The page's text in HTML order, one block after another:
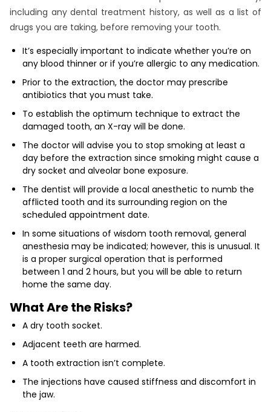
including any dental treatment history, as well as a list of
drugs you are taking, before removing your tooth.
It’s especially important to indicate whether you’re on
any blood thinner or if you’re allergic to any medication.
Prior to the extraction, the doctor may prescribe
antibiotics that you must take.
To establish the optimum technique to extract the
damaged tooth, an X-ray will be done.
The doctor will advise you to stop smoking at least a
day before the extraction since smoking might cause a
dry socket and alveolar bone exposure.
The dentist will provide a local anesthetic to numb the
afflicted tooth and its surrounding region on the
scheduled appointment date.
In some situations of wisdom tooth removal, general
anesthesia may be indicated; however, this is unusual. It
is a proper surgical operation that is performed
between 1 and 2 hours, but you will be able to return
home the same day.
What Are the Risks?
A dry tooth socket.
Adjacent teeth are harmed.
A tooth extraction isn’t complete.
The injections have caused stiffness and discomfort in
the jaw.